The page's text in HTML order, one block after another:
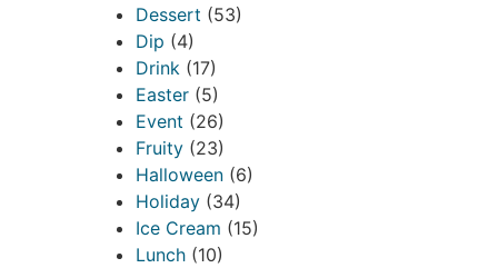
Dessert (53)
Dip (4)
Drink (17)
Easter (5)
Event (26)
Fruity (23)
Halloween (6)
Holiday (34)
Ice Cream (15)
Lunch (10)